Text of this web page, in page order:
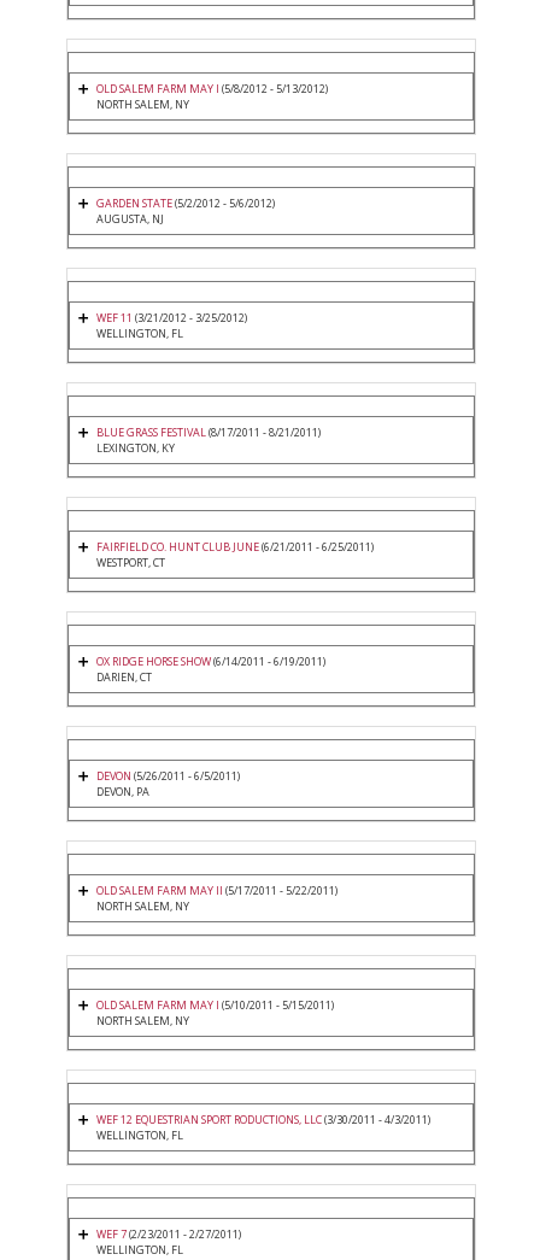
OLD SALEM FARM MAY I (5/8/2012 - 5/13/2012)
NORTH SALEM, NY
GARDEN STATE(5/2/2012 - 5/6/2012)
AUGUSTA, NJ
WEF 11 (3/21/2012 - 3/25/2012)
WELLINGTON, FL
BLUE GRASS FESTIVAL(8/17/2011 - 8/21/2011)
LEXINGTON, KY
FAIRFIELD CO. HUNT CLUB JUNE(6/21/2011 - 6/25/2011)
WESTPORT, CT
OX RIDGE HORSE SHOW(6/14/2011 - 6/19/2011)
DARIEN, CT
DEVON (5/26/2011 - 6/5/2011)
DEVON, PA
OLD SALEM FARM MAY II (5/17/2011 - 5/22/2011)
NORTH SALEM, NY
OLD SALEM FARM MAY I (5/10/2011 - 5/15/2011)
NORTH SALEM, NY
WEF 12 EQUESTRIAN SPORT RODUCTIONS, LLC(3/30/2011 - 4/3/2011)
WELLINGTON, FL
WEF 7(2/23/2011 - 2/27/2011)
WELLINGTON, FL